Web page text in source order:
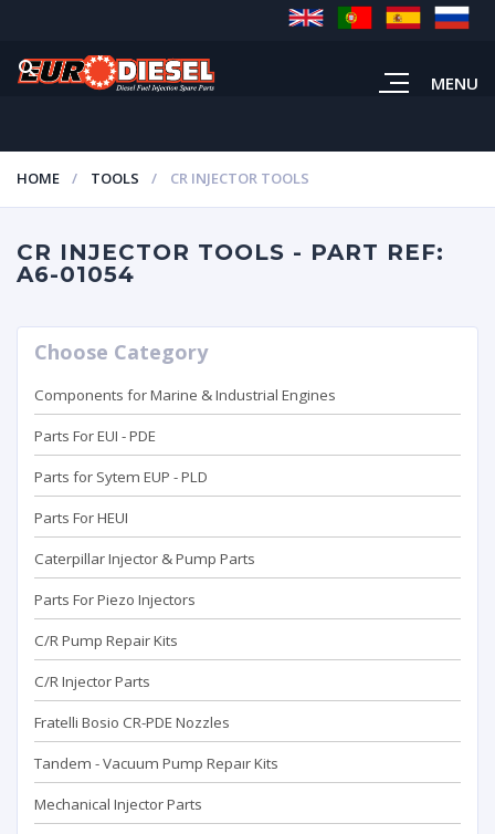
MENU
HOME TOOLS CR INJECTOR TOOLS
CR INJECTOR TOOLS - PART REF:
A6-01054
Choose Category
Components for Marine & Industrial Engines
Parts For EUI - PDE
Parts for Sytem EUP - PLD
Parts For HEUI
Caterpillar Injector & Pump Parts
Parts For Piezo Injectors
C/R Pump Repair Kits
C/R Injector Parts
Fratelli Bosio CR-PDE Nozzles
Tandem - Vacuum Pump Repaır Kits
Mechanical Injector Parts